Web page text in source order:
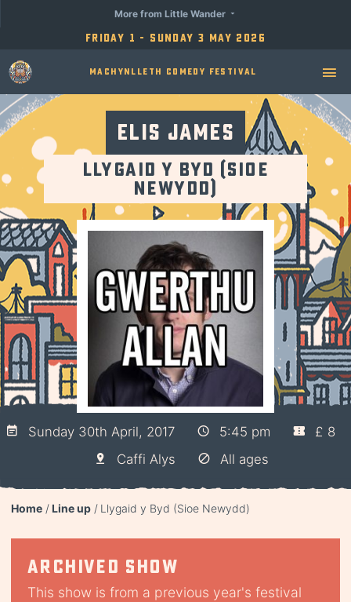
Friday 1 - Sunday 3 May 2026
More from Little Wander
Machynlleth Comedy Festival
Elis James
Llygaid y Byd (Sioe
Newydd)
Sunday 30th April, 2017 5:45 pm
£ 8
Caffi Alys
All ages
Home Line up Llygaid y Byd (Sioe Newydd)
Archived show
This show is from a previous year's festival